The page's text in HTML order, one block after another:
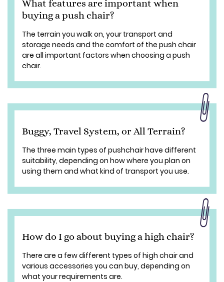
What features are important when
buying a push chair?
The terrain you walk on, your transport and
storage needs and the comfort of the push chair
are all important factors when choosing a push
chair.
Buggy, Travel System, or All Terrain?
The three main types of pushchair have different
suitability, depending on how where you plan on
using them and what kind of transport you use.
How do I go about buying a high chair?
There are a few different types of high chair and
various accessories you can buy, depending on
what your requirements are.